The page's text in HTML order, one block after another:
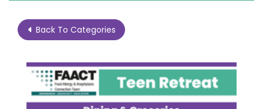
Back To Categories